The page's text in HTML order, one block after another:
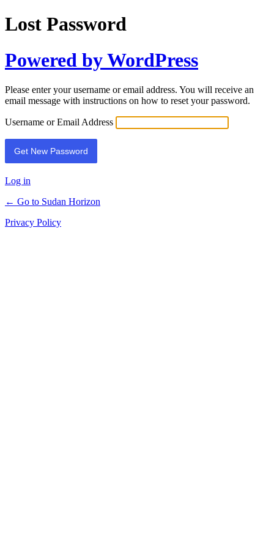
Lost Password
Powered by WordPress
Please enter your username or email address. You will receive an
email message with instructions on how to reset your password.
Username or Email Address
Log in
← Go to Sudan Horizon
Privacy Policy